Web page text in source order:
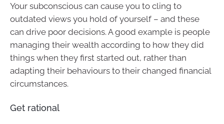
Your subconscious can cause you to cling to
outdated views you hold of yourself – and these
can drive poor decisions. A good example is people
managing their wealth according to how they did
things when they first started out, rather than
adapting their behaviours to their changed financial
circumstances.
Get rational